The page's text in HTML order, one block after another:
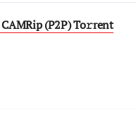
(P2P) To𝚛rent